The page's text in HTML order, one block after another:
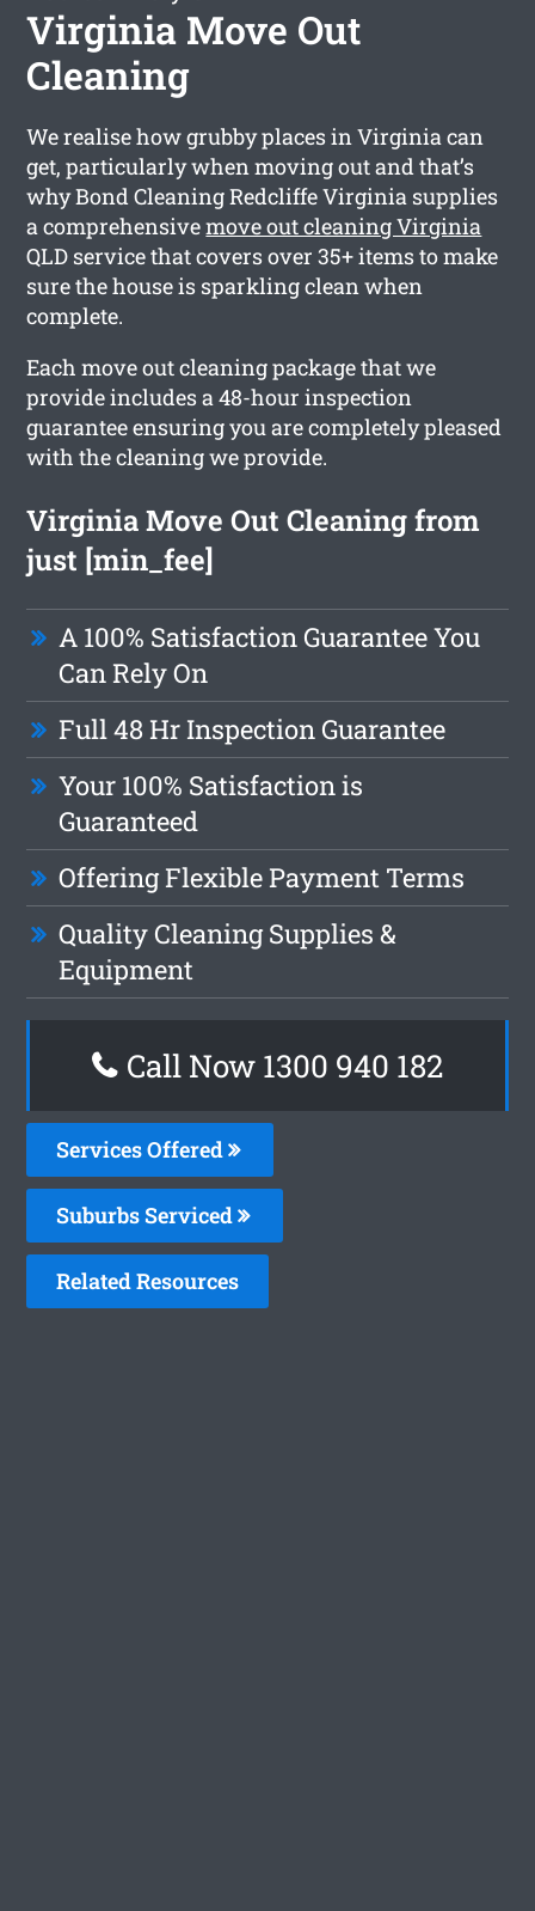
Virginia Move Out
Cleaning
We realise how grubby places in Virginia can
get, particularly when moving out and that’s
why Bond Cleaning Redcliffe Virginia supplies
a comprehensivemove out cleaning Virginia
QLD service that covers over 35+ items to make
sure the house is sparkling clean when
complete.
Each move out cleaning package that we
provide includes a 48-hour inspection
guarantee ensuring you are completely pleased
with the cleaning we provide.
Virginia Move Out Cleaning from
just [min_fee]
A 100% Satisfaction Guarantee You
Can Rely On
Full 48 Hr Inspection Guarantee
Your 100% Satisfaction is
Guaranteed
Offering Flexible Payment Terms
Quality Cleaning Supplies &
Equipment
Call Now 1300 940 182
Services Offered
Suburbs Serviced
Related Resources